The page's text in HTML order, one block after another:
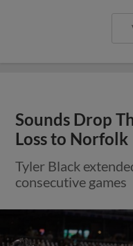
Sounds Drop
Loss to Norfolk
Tyler Black
consecutive games